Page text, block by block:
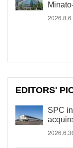
2026.8.6
EDITORS'
SPC